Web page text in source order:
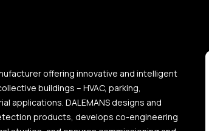
offering innovative and intelligent
buildings – HVAC, parking,
applications. DALEMANS designs and
products, develops co-engineering